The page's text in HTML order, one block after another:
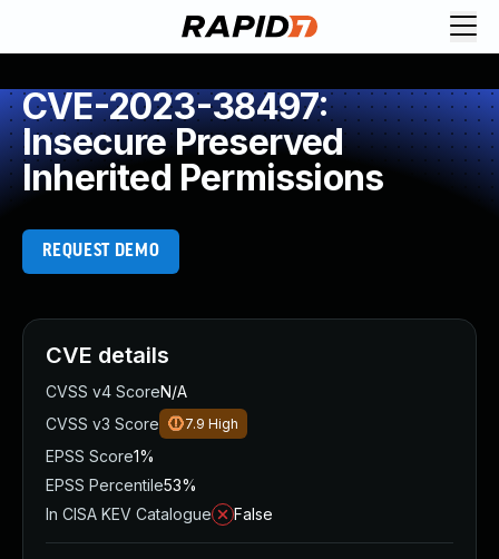
CVE-2023-38497:
Insecure Preserved
Inherited Permissions
REQUEST DEMO
CVE details
CVSS v4 ScoreN/A
CVSS v3 Score
7.9 High
EPSS Score1%
EPSS Percentile53%
In CISA KEV Catalogue
False